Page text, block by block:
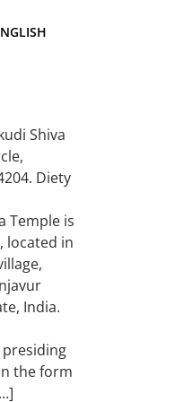
Shiva
Diety
Temple is
located in
India.
the form